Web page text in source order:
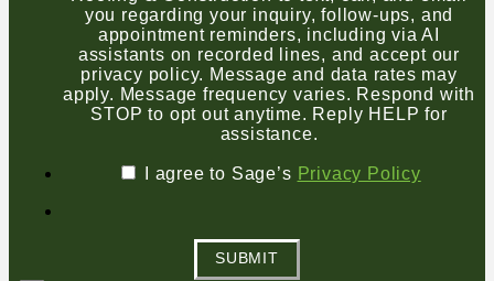
you regarding your inquiry, follow-ups, and
appointment reminders, including via AI
assistants on recorded lines, and accept our
privacy policy. Message and data rates may
apply. Message frequency varies. Respond with
STOP to opt out anytime. Reply HELP for
assistance.
I agree to Sage’s Privacy Policy
SUBMIT